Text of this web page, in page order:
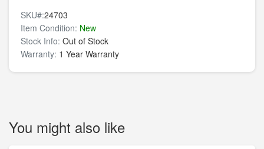
SKU#:24703
Item Condition: New
Stock Info: Out of Stock
Warranty: 1 Year Warranty
You might also like